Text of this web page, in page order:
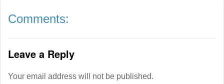
Comments:
Leave a Reply
Your email address will not be published.